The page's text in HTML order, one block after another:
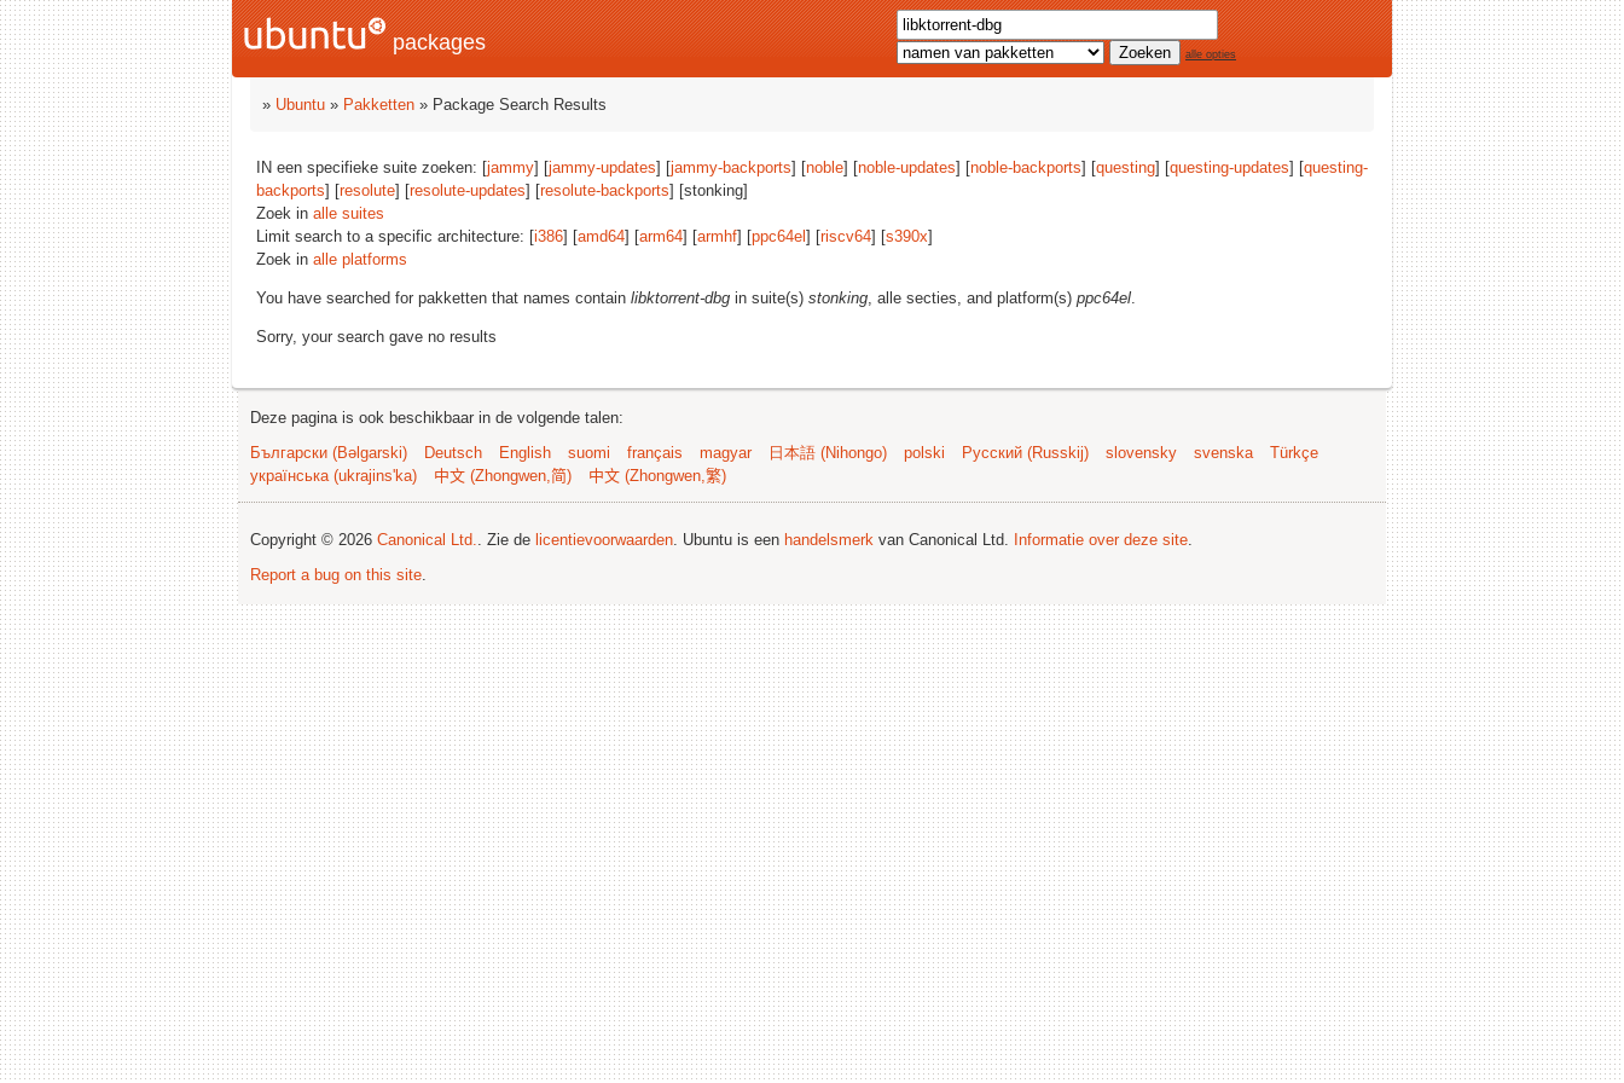
packages alle opties
» Ubuntu » Pakketten » Package Search Results
IN een specifieke suite zoeken: [jammy] [jammy-updates] [jammy-backports] [noble] [noble-updates] [noble-backports] [questing] [questing-updates] [questing-
backports] [resolute] [resolute-updates] [resolute-backports] [stonking]
Zoek in alle suites
Limit search to a specific architecture: [i386] [amd64] [arm64] [armhf] [ppc64el ] [riscv64] [s390x]
Zoek in alle platforms
You have searched for pakketten that names contain libktorrent-dbg in suite(s) stonking, alle secties, and platform(s) ppc64el.
Sorry, your search gave no results
Deze pagina is ook beschikbaar in de volgende talen:
Български (Bəlgarski)
Deutsch English suomi français magyar 日本語 (Nihongo) polski Русский (Russkij) slovensky svenska
Türkçe
українська (ukrajins'ka)
中文 (Zhongwen,简) 中文 (Zhongwen,繁)
Copyright © 2026 Canonical Ltd.. Zie de licentievoorwaarden. Ubuntu is een handelsmerk van Canonical Ltd. Informatie over deze site.
Report a bug on this site.